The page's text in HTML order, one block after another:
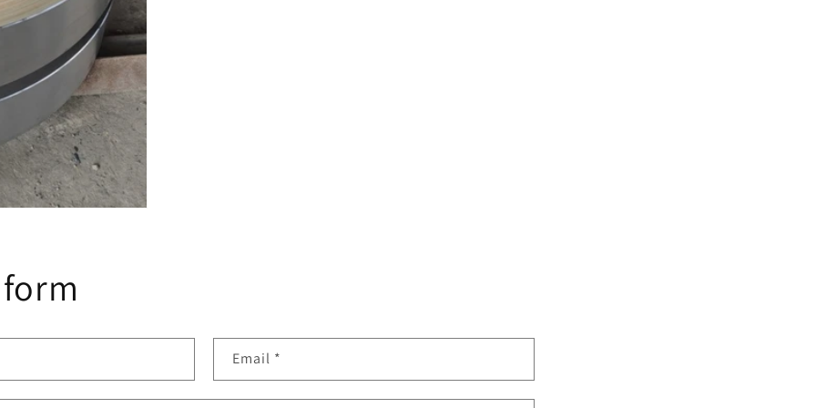
Email *